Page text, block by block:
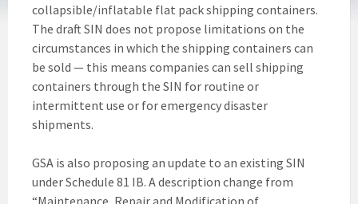
collapsible/inflatable flat pack shipping containers.
The draft SIN does not propose limitations on the
circumstances in which the shipping containers can
be sold — this means companies can sell shipping
containers through the SIN for routine or
intermittent use or for emergency disaster
shipments.
GSA is also proposing an update to an existing SIN
under Schedule 81 IB. A description change from
“Maintenance, Repair and Modification of